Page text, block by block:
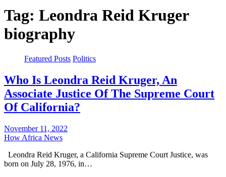
Tag: Leondra Reid Kruger
biography
Featured Posts Politics
Who Is Leondra Reid Kruger, An
Associate Justice Of The Supreme Court
Of California?
November 11, 2022
How Africa News
Leondra Reid Kruger, a California Supreme Court Justice, was
born on July 28, 1976, in…